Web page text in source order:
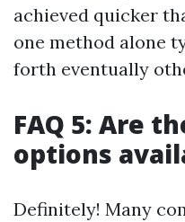
achieved quicker
one method alone
forth eventually
FAQ 5: Are
options
Definitely! Many